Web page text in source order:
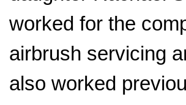
worked for the
airbrush servicing
also worked